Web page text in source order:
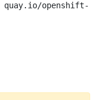
openshift-